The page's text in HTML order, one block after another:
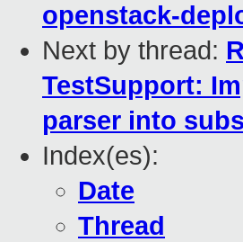
openstack-
Next by thread:
TestSupport:
parser into
Index(es):
Date
Thread